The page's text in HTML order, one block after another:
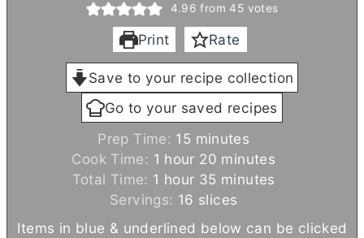
4.96 from 45 votes
Print Rate
Save to your recipe collection
Go to your saved recipes
Prep Time: 15 m
i
n
u
t
minutes
Cook Time: 1 h
o
u
r
hour 20 m
n
u
minutes
Total Time: 1 h
o
u
hour 35 m
i
n
minutes
Servings: 16 slices
Items in blue & underlined below can be clicked